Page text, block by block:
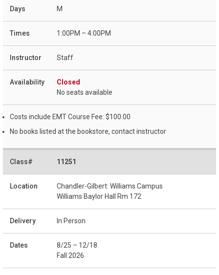
M
1:00PM – 4:00PM
Staff
Closed
No seats available
Costs include EMT Course Fee: $100.00
No books listed at the bookstore, contact instructor
11251
Chandler-Gilbert: Williams Campus
Williams Baylor Hall Rm 172
In Person
8/25 – 12/18
Fall 2026